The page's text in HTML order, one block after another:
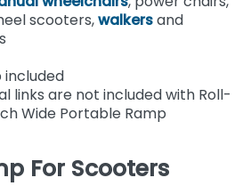
scooters,walkersand
links are not included with Roll-
Wide Portable Ramp
For Scooters